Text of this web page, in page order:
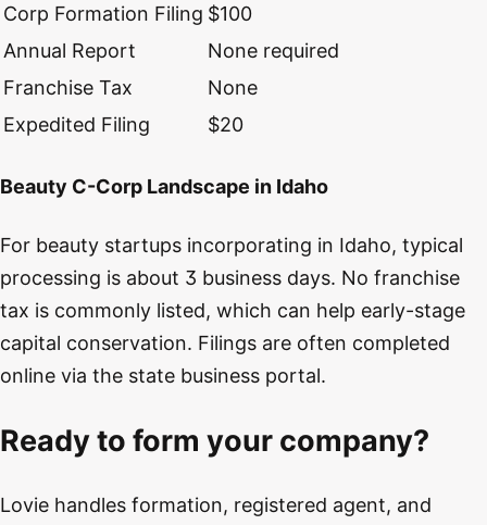
Corp Formation Filing $100
Annual Report
None required
Franchise Tax
None
Expedited Filing
$20
Beauty C-Corp Landscape in Idaho
For beauty startups incorporating in Idaho, typical
processing is about 3 business days. No franchise
tax is commonly listed, which can help early-stage
capital conservation. Filings are often completed
online via the state business portal.
Ready to form your company?
Lovie handles formation, registered agent, and